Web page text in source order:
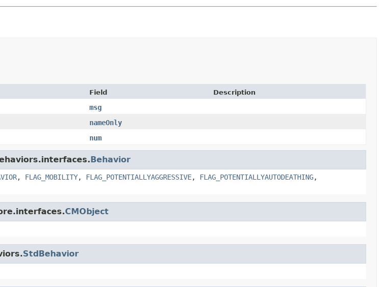
Field Description
msg
nameOnly
num
Behavior
, FLAG_MOBILITY, FLAG_POTENTIALLYAGGRESSIVE, FLAG_POTENTIALLYAUTODEATHING,
CMObject
StdBehavior